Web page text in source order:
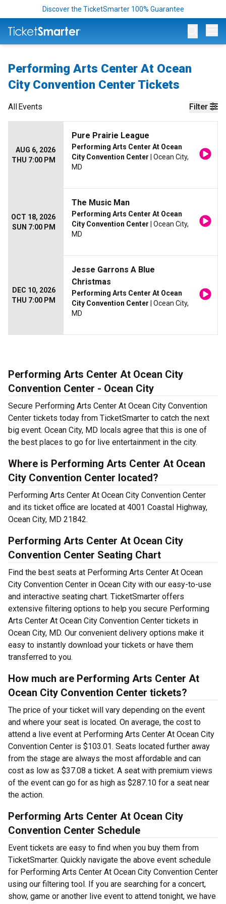
Discover the TicketSmarter 100% Guarantee
Performing Arts Center At Ocean
City Convention Center Tickets
Filter
AllEvents
AUG 6, 2026
THU 7:00 PM
Pure Prairie League
Performing Arts Center At Ocean
City Convention Center | Ocean City,
MD
OCT 18, 2026
SUN 7:00 PM
The Music Man
Performing Arts Center At Ocean
City Convention Center | Ocean City,
MD
DEC 10, 2026
THU 7:00 PM
Jesse Garrons A Blue
Christmas
Performing Arts Center At Ocean
City Convention Center | Ocean City,
MD
Performing Arts Center At Ocean City
Convention Center - Ocean City
Secure Performing Arts Center At Ocean City Convention
Center tickets today from TicketSmarter to catch the next
big event. Ocean City, MD locals agree that this is one of
the best places to go for live entertainment in the city.
Where is Performing Arts Center At Ocean
City Convention Center located?
Performing Arts Center At Ocean City Convention Center
and its ticket office are located at 4001 Coastal Highway,
Ocean City, MD 21842.
Performing Arts Center At Ocean City
Convention Center Seating Chart
Find the best seats at Performing Arts Center At Ocean
City Convention Center in Ocean City with our easy-to-use
and interactive seating chart. TicketSmarter offers
extensive filtering options to help you secure Performing
Arts Center At Ocean City Convention Center tickets in
Ocean City, MD. Our convenient delivery options make it
easy to instantly download your tickets or have them
transferred to you.
How much are Performing Arts Center At
Ocean City Convention Center tickets?
The price of your ticket will vary depending on the event
and where your seat is located. On average, the cost to
attend a live event at Performing Arts Center At Ocean City
Convention Center is $103.01. Seats located further away
from the stage are always the most affordable and can
cost as low as $37.08 a ticket. A seat with premium views
of the event can go for as high as $287.10 for a seat near
the action.
Performing Arts Center At Ocean City
Convention Center Schedule
Event tickets are easy to find when you buy them from
TicketSmarter. Quickly navigate the above event schedule
for Performing Arts Center At Ocean City Convention Center
using our filtering tool. If you are searching for a concert,
show, game or another live event to attend tonight, we have